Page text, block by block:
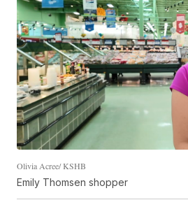
Olivia Acree/ KSHB
Emily Thomsen shopper